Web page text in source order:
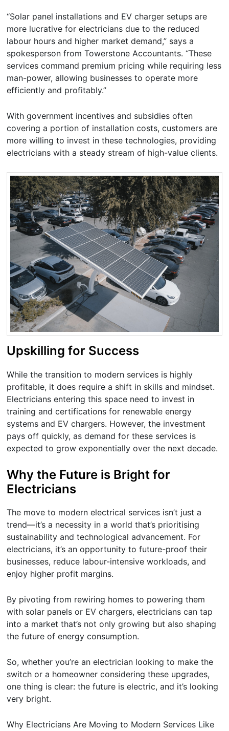
“Solar panel installations and EV charger setups are
more lucrative for electricians due to the reduced
labour hours and higher market demand,” says a
spokesperson from Towerstone Accountants. “These
services command premium pricing while requiring less
man-power, allowing businesses to operate more
efficiently and profitably.”
With government incentives and subsidies often
covering a portion of installation costs, customers are
more willing to invest in these technologies, providing
electricians with a steady stream of high-value clients.
Upskilling for Success
While the transition to modern services is highly
profitable, it does require a shift in skills and mindset.
Electricians entering this space need to invest in
training and certifications for renewable energy
systems and EV chargers. However, the investment
pays off quickly, as demand for these services is
expected to grow exponentially over the next decade.
Why the Future is Bright for
Electricians
The move to modern electrical services isn’t just a
trend—it’s a necessity in a world that’s prioritising
sustainability and technological advancement. For
electricians, it’s an opportunity to future-proof their
businesses, reduce labour-intensive workloads, and
enjoy higher profit margins.
By pivoting from rewiring homes to powering them
with solar panels or EV chargers, electricians can tap
into a market that’s not only growing but also shaping
the future of energy consumption.
So, whether you’re an electrician looking to make the
switch or a homeowner considering these upgrades,
one thing is clear: the future is electric, and it’s looking
very bright.
Why Electricians Are Moving to Modern Services Like